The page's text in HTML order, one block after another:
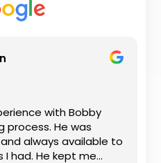
with Bobby
process. He was
always available to
I had. He kept me